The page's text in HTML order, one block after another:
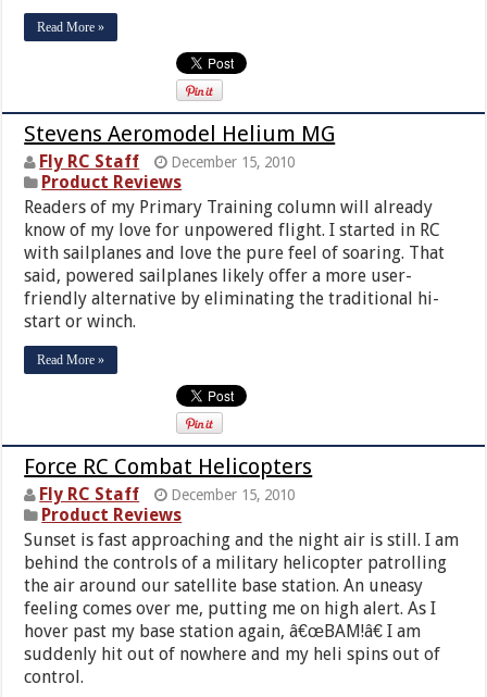
Read More »
Stevens Aeromodel Helium MG
Fly RC Staff December 15, 2010
Product Reviews
Readers of my Primary Training column will already
know of my love for unpowered flight. I started in RC
with sailplanes and love the pure feel of soaring. That
said, powered sailplanes likely offer a more user-
friendly alternative by eliminating the traditional hi-
start or winch.
Read More »
Force RC Combat Helicopters
Fly RC Staff December 15, 2010
Product Reviews
Sunset is fast approaching and the night air is still. I am
behind the controls of a military helicopter patrolling
the air around our satellite base station. An uneasy
feeling comes over me, putting me on high alert. As I
hover past my base station again, â€œBAM!â€ I am
suddenly hit out of nowhere and my heli spins out of
control.